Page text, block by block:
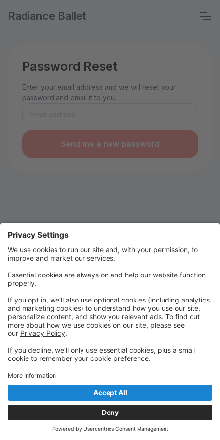
Radiance Ballet
Password Reset
Enter your email address and we will reset your
password and email it to you.
Send me a new password
Quick Links